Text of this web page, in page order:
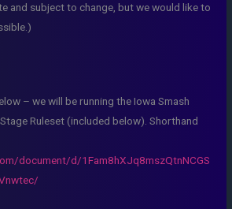
and subject to change, but we would like to
– we will be running the Iowa Smash
Ruleset (included below). Shorthand
document/d/1Fam8hXJq8mszQtnNCGS